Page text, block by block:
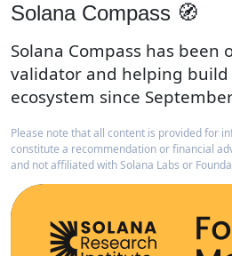
Solana Compass 🧭
Solana Compass has been
validator and helping build
ecosystem since
Please note that all content is provided for
constitute a recommendation or financial
and not affiliated with Solana Labs or